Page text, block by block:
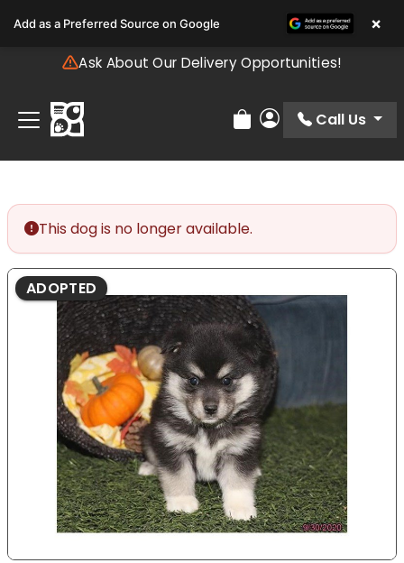
note:
includes
accessibility
system.
Ask About Our Delivery Opportunities!
Review Order
My Account
Call Us
This dog is no longer available.
ADOPTED
Add as a Preferred Source on Google ×